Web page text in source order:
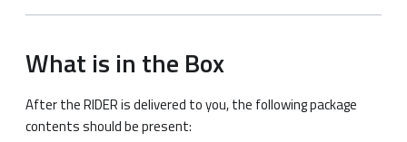
What is in the Box
After the RIDER is delivered to you, the following package
contents should be present: